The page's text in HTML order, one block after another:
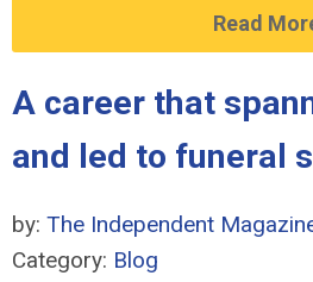
Read
A career that
and led to funeral
by: The Independent
Category: Blog